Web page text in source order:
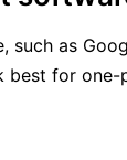
such as
best for